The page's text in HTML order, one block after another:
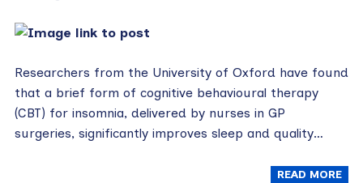
Researchers from the University of Oxford have found
that a brief form of cognitive behavioural therapy
(CBT) for insomnia, delivered by nurses in GP
surgeries, significantly improves sleep and quality…
READ MORE